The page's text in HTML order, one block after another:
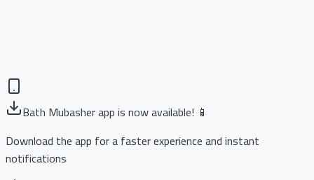
Bath Mubasher app is now available! 📱
Download the app for a faster experience and instant
notifications